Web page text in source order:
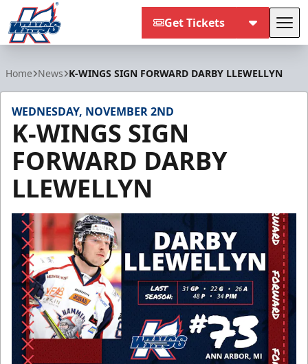
Get Tickets
Home News K-WINGS SIGN FORWARD DARBY LLEWELLYN
WEDNESDAY, NOVEMBER 2ND
K-WINGS SIGN
FORWARD DARBY
LLEWELLYN